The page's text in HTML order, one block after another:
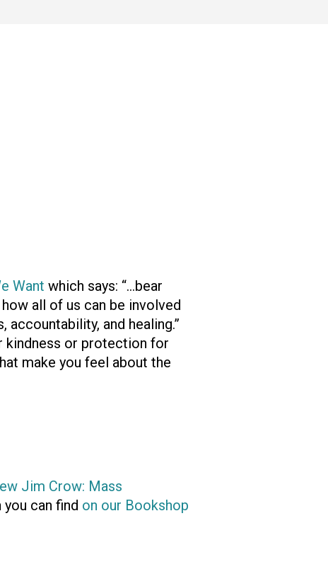
Want which says: “…bear
all of us can be involved
and healing.”
kindness or protection for
make you feel about the
Jim Crow: Mass
can find on our Bookshop